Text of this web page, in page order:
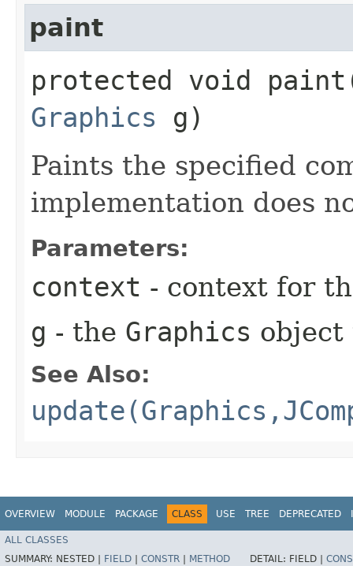
paint
protected void
Graphics g)
Paints the specified
implementation does
Parameters:
context - context for
g - the Graphics object
See Also:
OVERVIEW MODULE PACKAGE CLASS USE TREE DEPRECATED
ALL CLASSES
SUMMARY: NESTED | FIELD CONSTR METHOD DETAIL: FIELD |